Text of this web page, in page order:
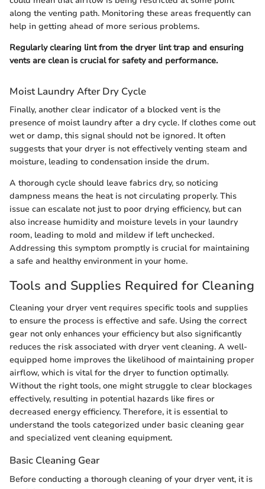
along the venting path. Monitoring these areas frequently can
help in getting ahead of more serious problems.
Regularly clearing lint from the dryer lint trap and ensuring
vents are clean is crucial for safety and performance.
Moist Laundry After Dry Cycle
Finally, another clear indicator of a blocked vent is the
presence of moist laundry after a dry cycle. If clothes come out
wet or damp, this signal should not be ignored. It often
suggests that your dryer is not effectively venting steam and
moisture, leading to condensation inside the drum.
A thorough cycle should leave fabrics dry, so noticing
dampness means the heat is not circulating properly. This
issue can escalate not just to poor drying efficiency, but can
also increase humidity and moisture levels in your laundry
room, leading to mold and mildew if left unchecked.
Addressing this symptom promptly is crucial for maintaining
a safe and healthy environment in your home.
Tools and Supplies Required for Cleaning
Cleaning your dryer vent requires specific tools and supplies
to ensure the process is effective and safe. Using the correct
gear not only enhances your efficiency but also significantly
reduces the risk associated with dryer vent cleaning. A well-
equipped home improves the likelihood of maintaining proper
airflow, which is vital for the dryer to function optimally.
Without the right tools, one might struggle to clear blockages
effectively, resulting in potential hazards like fires or
decreased energy efficiency. Therefore, it is essential to
understand the tools categorized under basic cleaning gear
and specialized vent cleaning equipment.
Basic Cleaning Gear
Before conducting a thorough cleaning of your dryer vent, it is